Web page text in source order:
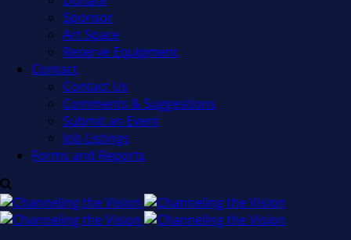
Sponsor
Art Space
Reserve Equipment
Contact
Contact Us
Comments & Suggestions
Submit an Event
Job Listings
Forms and Reports